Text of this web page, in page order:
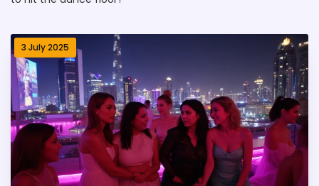
3 July 2025